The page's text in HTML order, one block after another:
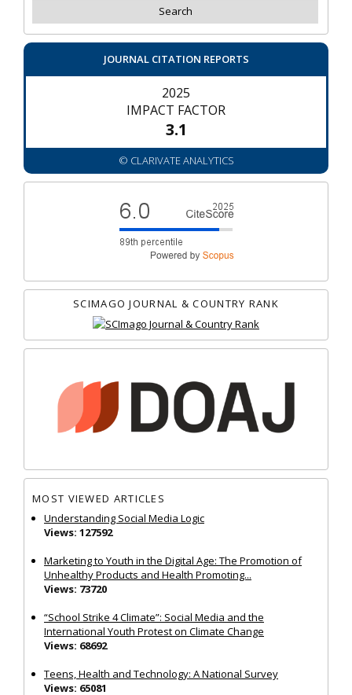
JOURNAL CITATION REPORTS
2025
IMPACT FACTOR
3.1
© CLARIVATE ANALYTICS
SCIMAGO JOURNAL & COUNTRY RANK
MOST VIEWED ARTICLES
Understanding Social Media Logic
Views: 127592
Marketing to Youth in the Digital Age: The Promotion of
Unhealthy Products and Health Promoting...
Views: 73720
“School Strike 4 Climate”: Social Media and the
International Youth Protest on Climate Change
Views: 68692
Teens, Health and Technology: A National Survey
Views: 65081